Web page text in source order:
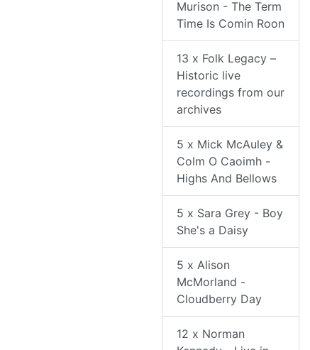
Murison - The Term
Time Is Comin Roon
13 x Folk Legacy –
Historic live
recordings from our
archives
5 x Mick McAuley &
Colm O Caoimh -
Highs And Bellows
5 x Sara Grey - Boy
She's a Daisy
5 x Alison
McMorland -
Cloudberry Day
12 x Norman